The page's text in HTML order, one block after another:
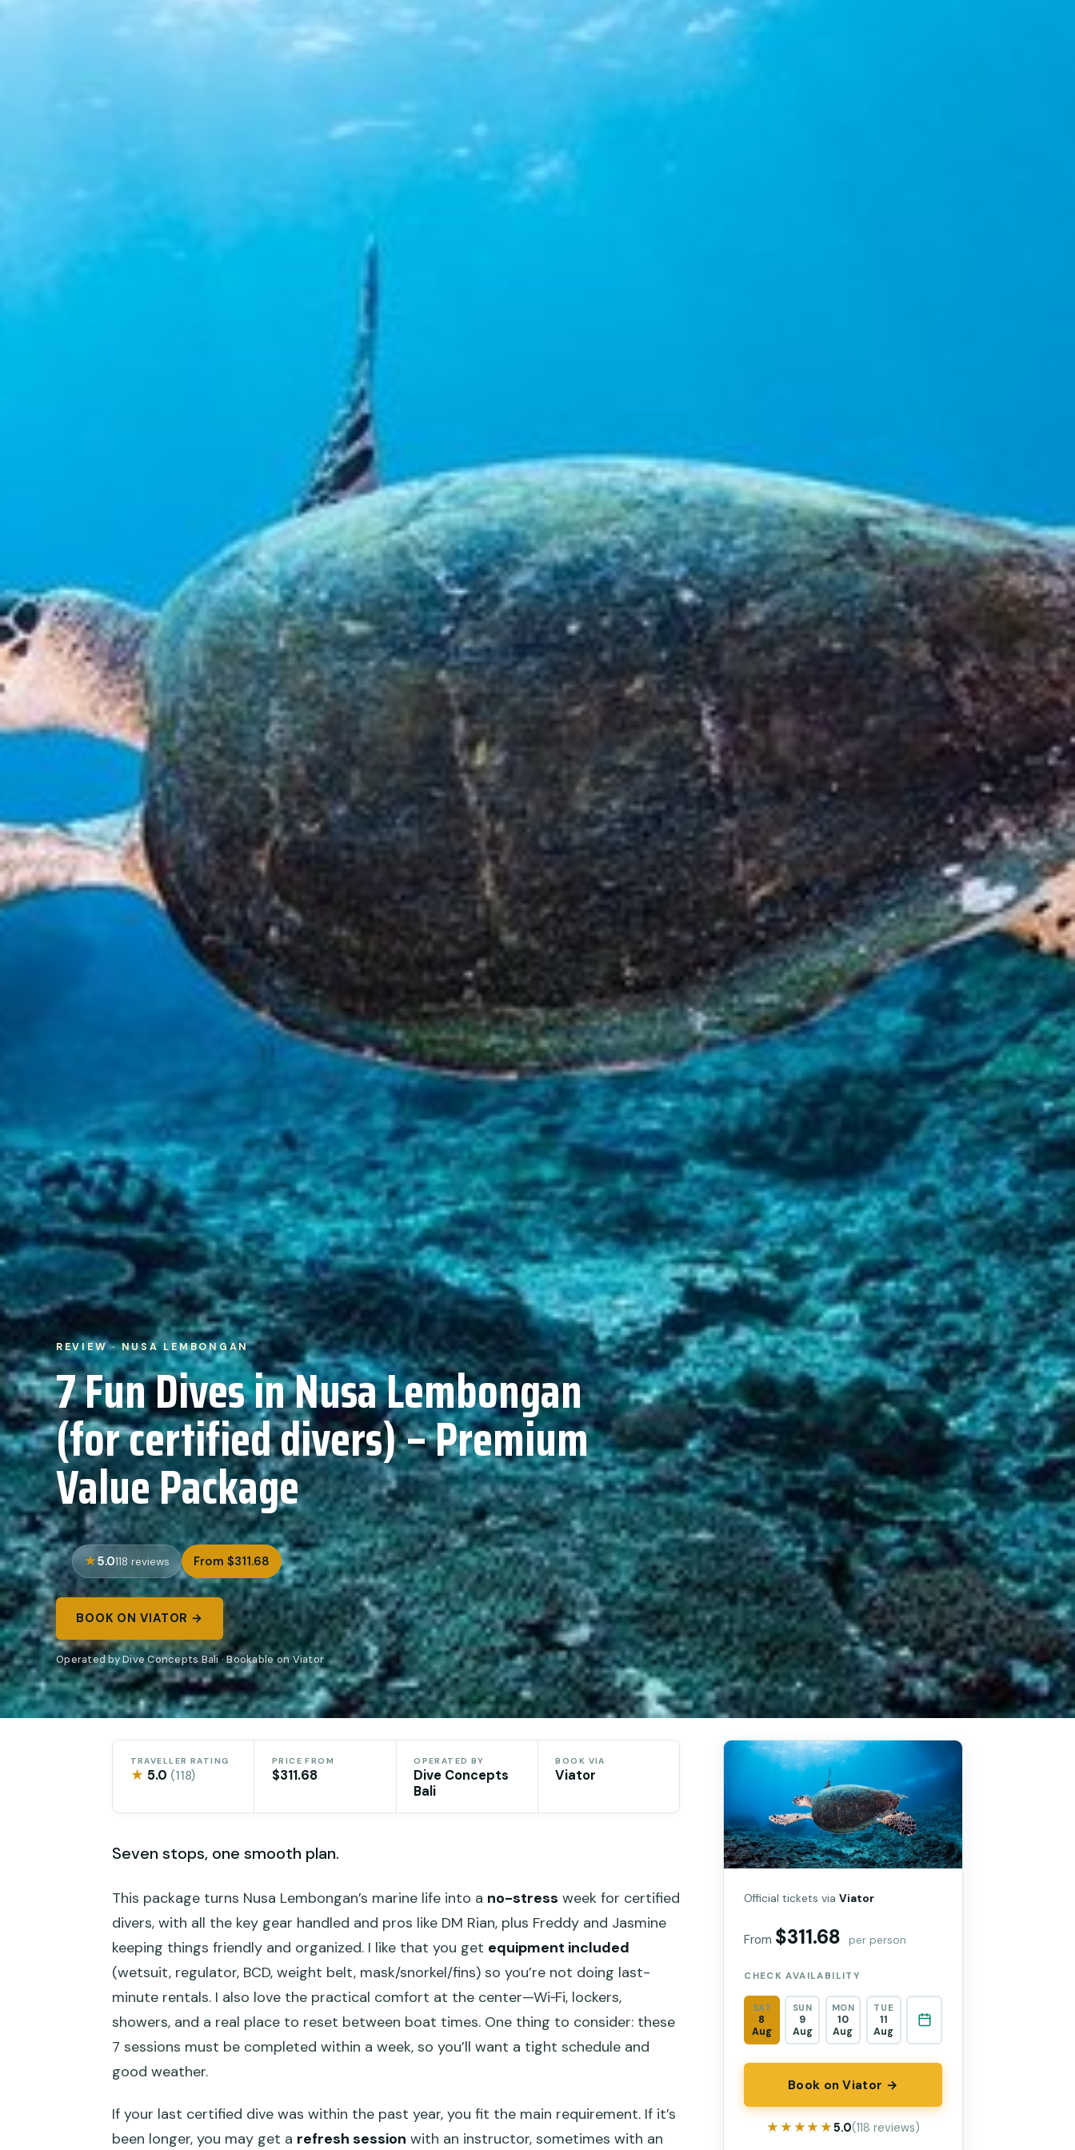
REVIEW · NUSA LEMBONGAN
7 Fun Dives in Nusa Lembongan
(for certified divers) – Premium
Value Package
5.0118 reviews From $311.68
BOOK ON VIATOR →
Operated by Dive Concepts Bali · Bookable on Viator
TRAVELLER RATING
★ 5.0 (118)
PRICE FROM
$311.68
OPERATED BY
Dive Concepts
Bali
BOOK VIA
Viator
Seven stops, one smooth plan.
This package turns Nusa Lembongan’s marine life into a no-stress week for certified
divers, with all the key gear handled and pros like DM Rian, plus Freddy and Jasmine
keeping things friendly and organized. I like that you get equipment included
(wetsuit, regulator, BCD, weight belt, mask/snorkel/fins) so you’re not doing last-
minute rentals. I also love the practical comfort at the center—Wi‑Fi, lockers,
showers, and a real place to reset between boat times. One thing to consider: these
7 sessions must be completed within a week, so you’ll want a tight schedule and
good weather.
If your last certified dive was within the past year, you fit the main requirement. If it’s
been longer, you may get a refresh session with an instructor, sometimes with an
Official tickets viaViator
From $311.68 per person
CHECK AVAILABILITY
SAT
8
Aug
SUN
9
Aug
MON
10
Aug
TUE
11
Aug
Book on Viator →
★★★★★
★★★★★5.0(118 reviews)